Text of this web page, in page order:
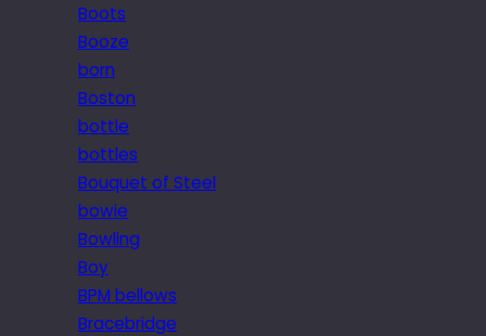
Boots
Booze
born
Boston
bottle
bottles
Bouquet of Steel
bowie
Bowling
Boy
BPM bellows
Bracebridge